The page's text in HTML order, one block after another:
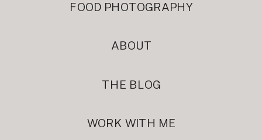
ABOUT
FOOD PHOTOGRAPHY
THE BLOG
WORK WITH ME